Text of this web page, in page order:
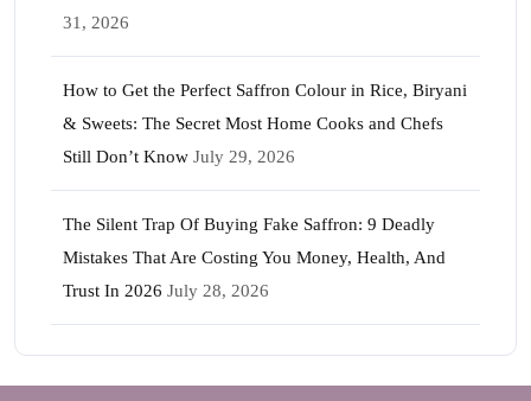
31, 2026
How to Get the Perfect Saffron Colour in Rice, Biryani
& Sweets: The Secret Most Home Cooks and Chefs
Still Don’t Know July 29, 2026
The Silent Trap Of Buying Fake Saffron: 9 Deadly
Mistakes That Are Costing You Money, Health, And
Trust In 2026 July 28, 2026